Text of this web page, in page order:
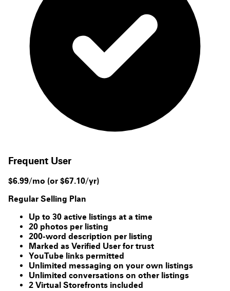
Frequent User
$6.99/mo (or $67.10/yr)
Regular Selling Plan
Up to 30 active listings at a time
20 photos per listing
200-word description per listing
Marked as Verified User for trust
YouTube links permitted
Unlimited messaging on your own listings
Unlimited conversations on other listings
2 Virtual Storefronts included